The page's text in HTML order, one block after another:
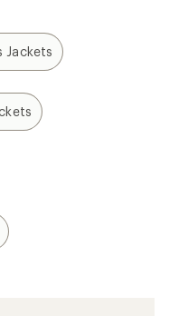
Jackets